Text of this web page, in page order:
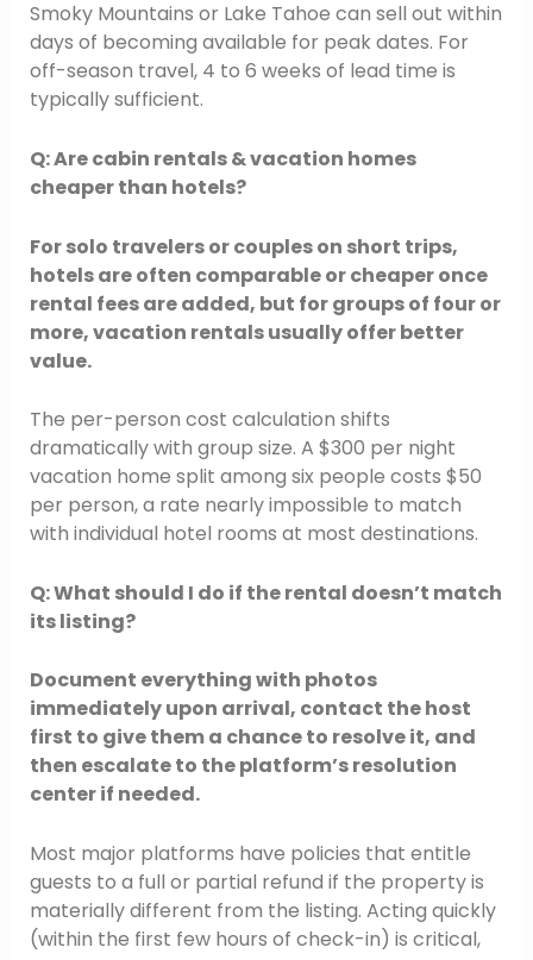
Smoky Mountains or Lake Tahoe can sell out within
days of becoming available for peak dates. For
off-season travel, 4 to 6 weeks of lead time is
typically sufficient.
Q: Are cabin rentals & vacation homes
cheaper than hotels?
For solo travelers or couples on short trips,
hotels are often comparable or cheaper once
rental fees are added, but for groups of four or
more, vacation rentals usually offer better
value.
The per-person cost calculation shifts
dramatically with group size. A $300 per night
vacation home split among six people costs $50
per person, a rate nearly impossible to match
with individual hotel rooms at most destinations.
Q: What should I do if the rental doesn’t match
its listing?
Document everything with photos
immediately upon arrival, contact the host
first to give them a chance to resolve it, and
then escalate to the platform’s resolution
center if needed.
Most major platforms have policies that entitle
guests to a full or partial refund if the property is
materially different from the listing. Acting quickly
(within the first few hours of check-in) is critical,